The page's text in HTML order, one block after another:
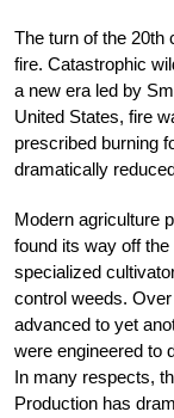
The turn of the 20th
fire. Catastrophic
a new era led by
United States, fire
prescribed burning
dramatically
Modern agriculture
found its way off
specialized
control weeds.
advanced to yet
were engineered to
In many respects,
Production has